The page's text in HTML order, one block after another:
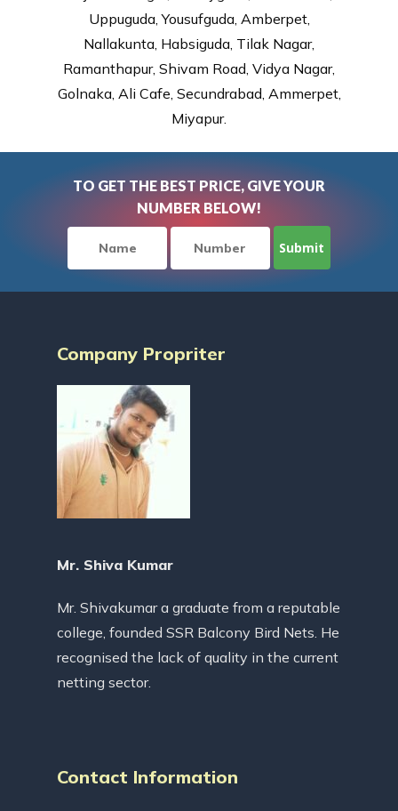
Uppuguda, Yousufguda, Amberpet,
Nallakunta, Habsiguda, Tilak Nagar,
Ramanthapur, Shivam Road, Vidya Nagar,
Golnaka, Ali Cafe, Secundrabad, Ammerpet,
Miyapur.
TO GET THE BEST PRICE, GIVE YOUR
NUMBER BELOW!
Company Propriter
Mr. Shiva Kumar
Mr. Shivakumar a graduate from a reputable
college, founded SSR Balcony Bird Nets. He
recognised the lack of quality in the current
netting sector.
Contact Information